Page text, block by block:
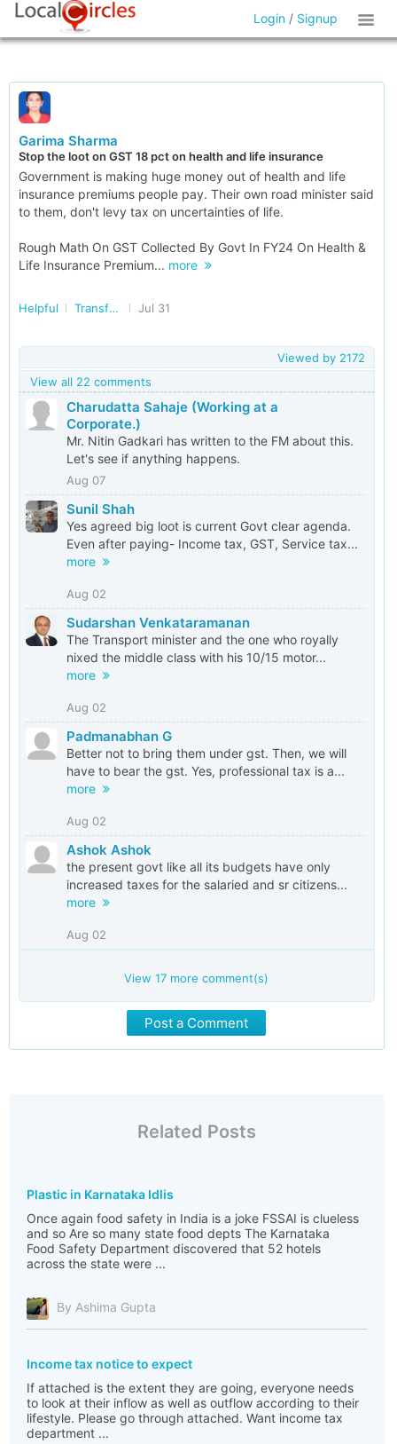
Login / Signup
Garima Sharma
Stop the loot on GST 18 pct on health and life insurance
Government is making huge money out of health and life
insurance premiums people pay. Their own road minister said
to them, don't levy tax on uncertainties of life.
Rough Math On GST Collected By Govt In FY24 On Health &
Life Insurance Premium... more
Helpful Transforming India Jul 31
Viewed by 2172
View all 22 comments
Charudatta Sahaje (Working at a
Corporate.)
Mr. Nitin Gadkari has written to the FM about this.
Let's see if anything happens.
Aug 07
Sunil Shah
Yes agreed big loot is current Govt clear agenda.
Even after paying- Income tax, GST, Service tax...
more
Aug 02
Sudarshan Venkataramanan
The Transport minister and the one who royally
nixed the middle class with his 10/15 motor...
more
Aug 02
Padmanabhan G
Better not to bring them under gst. Then, we will
have to bear the gst. Yes, professional tax is a...
more
Aug 02
Ashok Ashok
the present govt like all its budgets have only
increased taxes for the salaried and sr citizens...
more
Aug 02
View17 more comment(s)
Post a Comment
Related Posts
Plastic in Karnataka Idlis
Once again food safety in India is a joke FSSAI is clueless
and so Are so many state food depts The Karnataka
Food Safety Department discovered that 52 hotels
across the state were ...
By Ashima Gupta
Income tax notice to expect
If attached is the extent they are going, everyone needs
to look at their inflow as well as outflow according to their
lifestyle. Please go through attached. Want income tax
department ...